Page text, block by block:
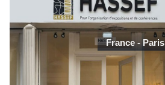
France - Paris